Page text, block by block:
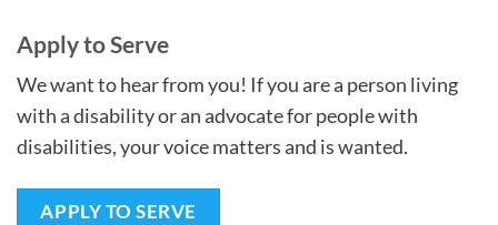
Apply to Serve
We want to hear from you! If you are a person living
with a disability or an advocate for people with
disabilities, your voice matters and is wanted.
APPLY TO SERVE